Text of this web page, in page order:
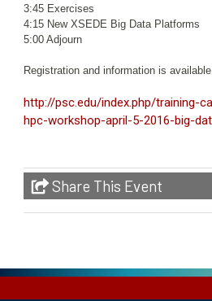
3:45 Exercises
4:15 New XSEDE Big Data Platforms
5:00 Adjourn
Registration and information is
http://psc.edu/index.php/training-
hpc-workshop-april-5-2016-big-
Share This Event